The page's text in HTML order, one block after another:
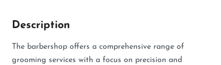
Description
The barbershop offers a comprehensive range of
grooming services with a focus on precision and